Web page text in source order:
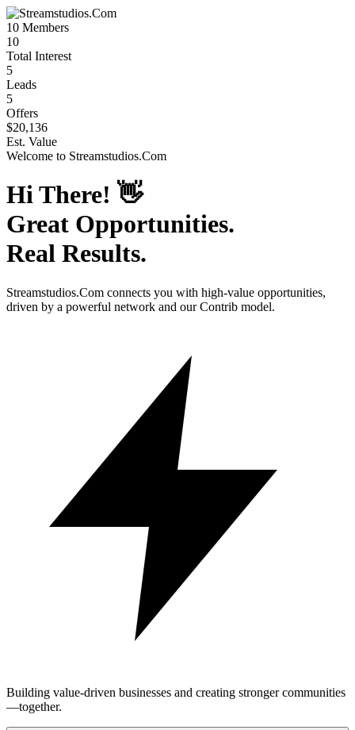
10 Members
10
Total Interest
5
Leads
5
Offers
$20,136
Est. Value
Welcome to Streamstudios.Com
Hi There! 👋
Great Opportunities.
Real Results.
Streamstudios.Com connects you with high-value opportunities,
driven by a powerful network and our Contrib model.
Building value-driven businesses and creating stronger communities
—together.